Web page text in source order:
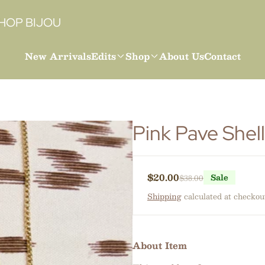
BIJOU
New ArrivalsEdits Shop About UsContact
Pink Pave
Sale price
$20.00Regular price
$38.00 Sale
Shippingcalculated at
About Item